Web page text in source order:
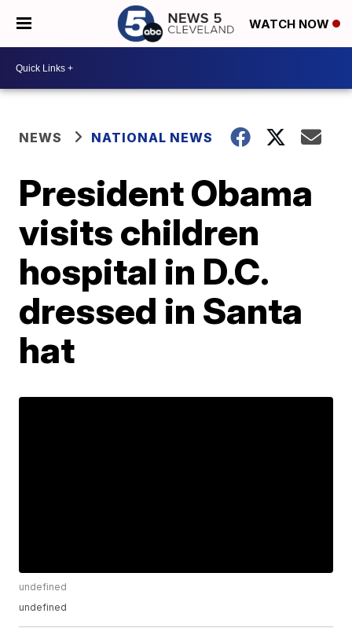
WATCH NOW
NEWS NATIONAL NEWS
President Obama
visits children
hospital in D.C.
dressed in Santa
hat
undefined
undefined